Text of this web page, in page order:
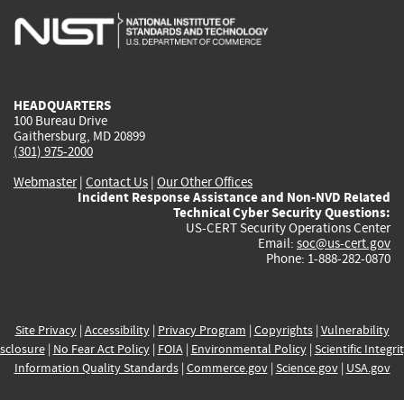
is
is
is
HEADQUARTERS
100 Bureau Drive
Gaithersburg, MD 20899
(301) 975-2000
Webmaster| Contact Us | Our Other Offices
Incident Response Assistance and Non-NVD Related
Technical Cyber Security Questions:
US-CERT Security Operations Center
Email: soc@us-cert.gov
Phone: 1-888-282-0870
Site Privacy| Accessibility| Privacy Program | Copyrights| Vulnerability
| No Fear Act Policy| FOIA| Environmental Policy| Scientific
Information Quality Standards| Commerce.gov| Science.gov| USA.gov